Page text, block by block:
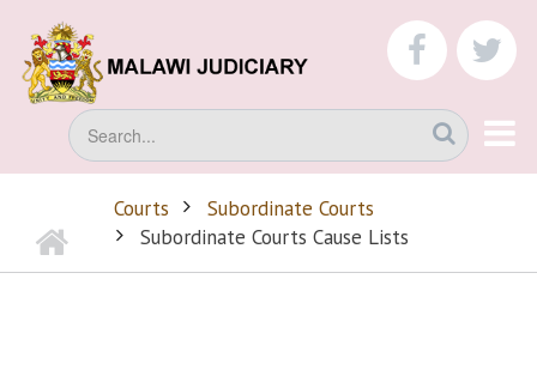
main
content
Search
BREADCRUMB
Home
Courts
Subordinate Courts
Subordinate Courts Cause Lists